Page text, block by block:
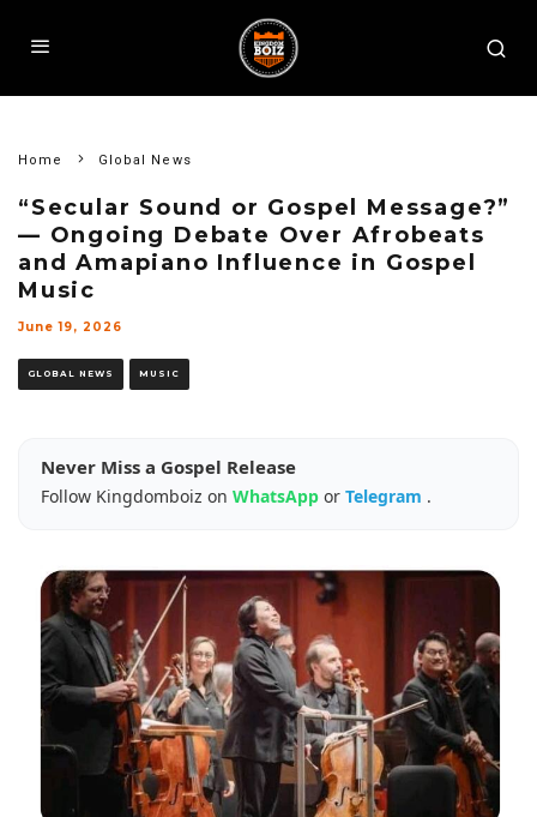
Home Global News
“Secular Sound or Gospel Message?”
— Ongoing Debate Over Afrobeats
and Amapiano Influence in Gospel
Music
June 19, 2026
GLOBAL NEWS MUSIC
Never Miss a Gospel Release
Follow Kingdomboiz on WhatsApp or Telegram .